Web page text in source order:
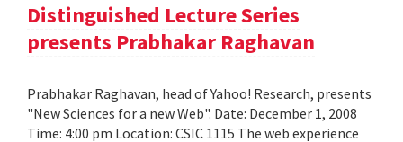
Distinguished Lecture Series
presents Prabhakar Raghavan
Prabhakar Raghavan, head of Yahoo! Research, presents
"New Sciences for a new Web". Date: December 1, 2008
Time: 4:00 pm Location: CSIC 1115 The web experience